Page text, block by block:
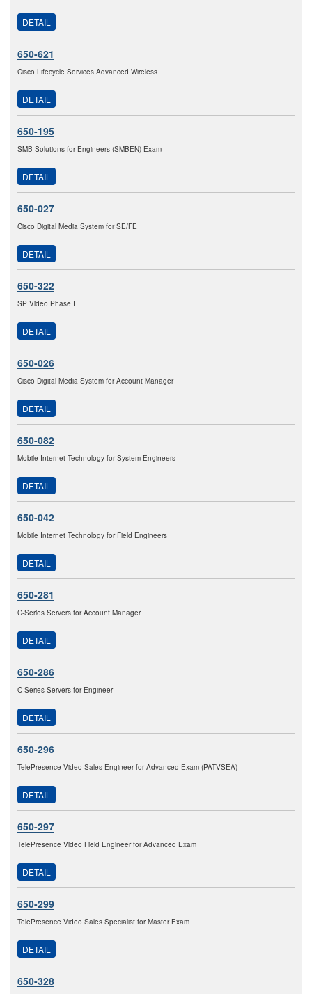
DETAIL
650-621
Cisco Lifecycle Services Advanced Wireless
DETAIL
650-195
SMB Solutions for Engineers (SMBEN) Exam
DETAIL
650-027
Cisco Digital Media System for SE/FE
DETAIL
650-322
SP Video Phase I
DETAIL
650-026
Cisco Digital Media System for Account Manager
DETAIL
650-082
Mobile Internet Technology for System Engineers
DETAIL
650-042
Mobile Internet Technology for Field Engineers
DETAIL
650-281
C-Series Servers for Account Manager
DETAIL
650-286
C-Series Servers for Engineer
DETAIL
650-296
TelePresence Video Sales Engineer for Advanced Exam (PATVSEA)
DETAIL
650-297
TelePresence Video Field Engineer for Advanced Exam
DETAIL
650-299
TelePresence Video Sales Specialist for Master Exam
DETAIL
650-328